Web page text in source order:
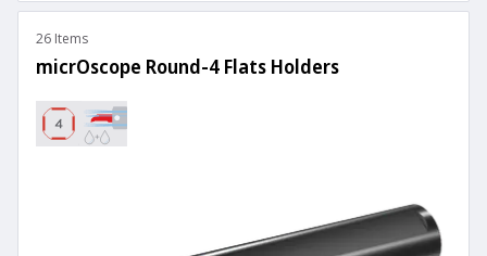
26 Items
micrOscope Round-4 Flats Holders